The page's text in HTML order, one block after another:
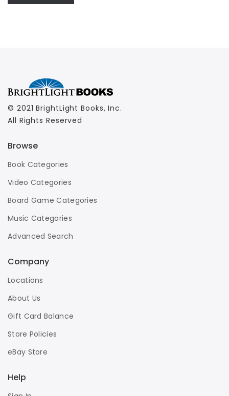
© 2021 BrightLight Books, Inc.
All Rights Reserved
Browse
Book Categories
Video Categories
Board Game Categories
Music Categories
Advanced Search
Company
Locations
About Us
Gift Card Balance
Store Policies
eBay Store
Help